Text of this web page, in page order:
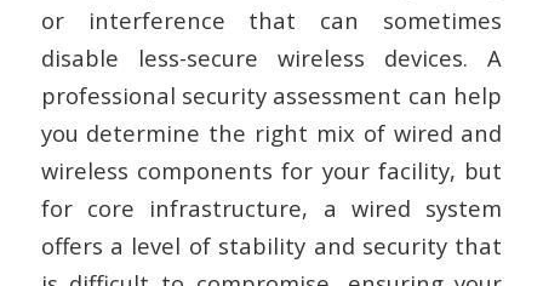
or interference that can sometimes
disable less-secure wireless devices. A
professional security assessment can help
you determine the right mix of wired and
wireless components for your facility, but
for core infrastructure, a wired system
offers a level of stability and security that